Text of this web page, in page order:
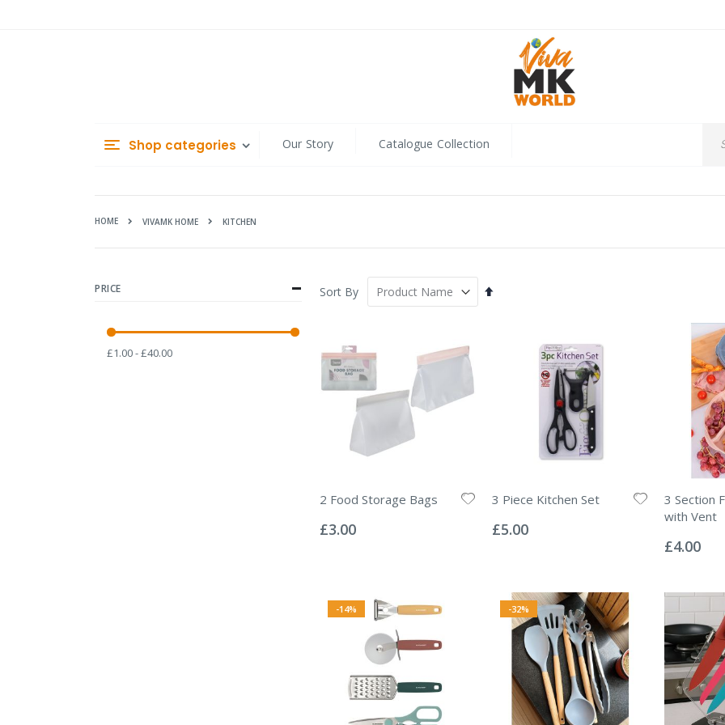
Shop categories Our Story Catalogue Collection
HOME VIVAMK HOME KITCHEN
Sort By
Set
2 Food Storage Bags
0%
£3.00
3 Piece Kitchen Set
0%
£5.00
3 Section
with Vent
0%
£4.00
-14% -32%
PRICE
£1.00 - £40.00